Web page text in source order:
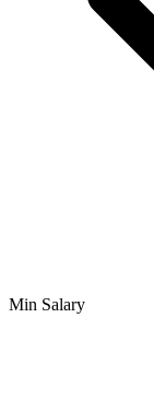
Min Salary